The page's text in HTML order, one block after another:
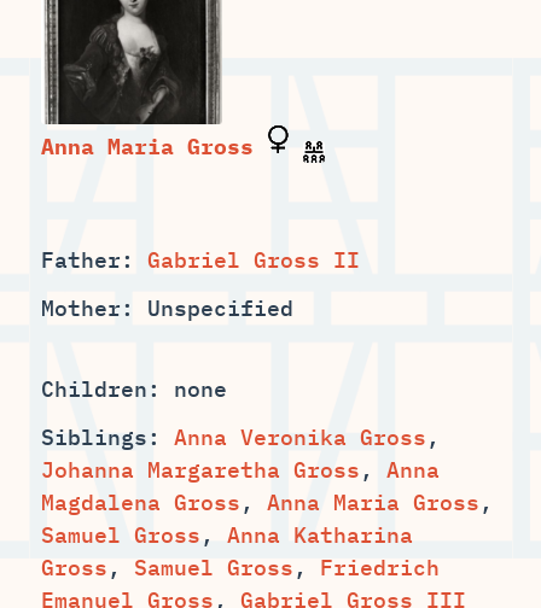
Father: Gabriel Gross II
Mother: Unspecified
Children: none
Siblings: Anna Veronika Gross ,
, Anna
,
,
, Anna Katharina
, Samuel Gross , Friedrich
Emanuel Gross , Gabriel Gross III